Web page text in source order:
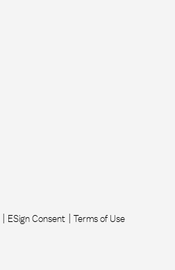
ESign Consent Terms of Use